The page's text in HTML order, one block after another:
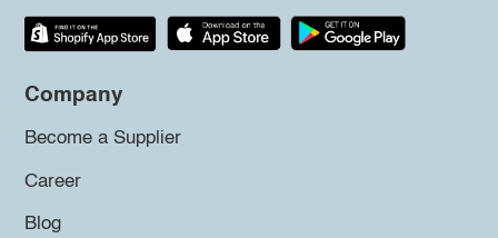
Company
Become a Supplier
Career
Blog